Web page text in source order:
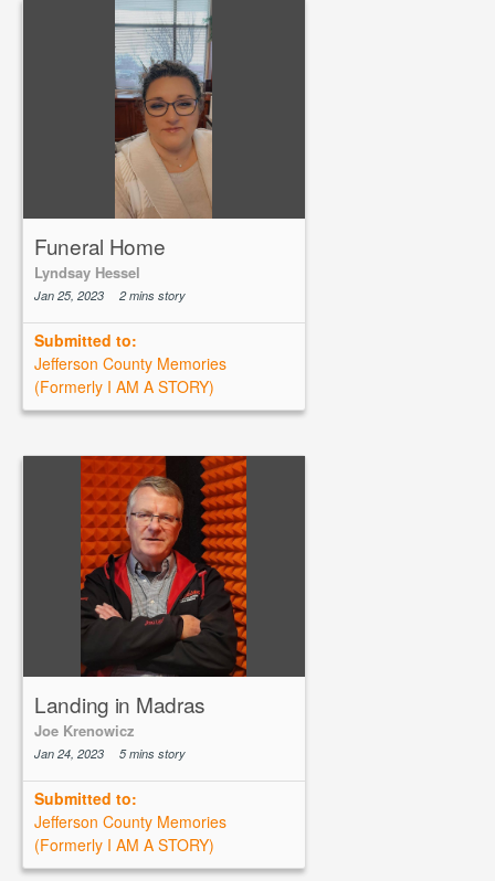
Funeral Home
Lyndsay Hessel
Jan 25, 2023 2 mins story
Submitted to:
Jefferson County Memories
(Formerly I AM A STORY)
Landing in Madras
Joe Krenowicz
Jan 24, 2023 5 mins story
Submitted to:
Jefferson County Memories
(Formerly I AM A STORY)